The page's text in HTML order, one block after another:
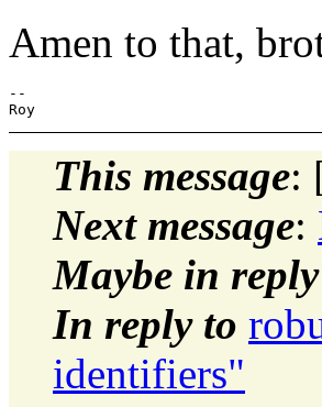
Amen to that,
--
This message:
Next message:
Maybe in
In reply to
identifiers"